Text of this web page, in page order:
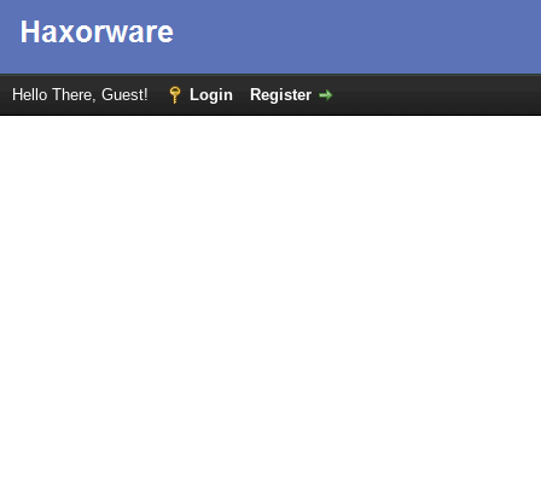
Hello There, Guest! Login Register